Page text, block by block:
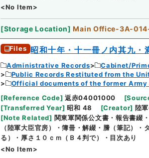
<No Item>
[Storage Location] Main Office-3A-
Files 昭和十年・十一冊ノ内其九・
Administrative Records
Cabinet/
Public Records Restituted from the
Official documents of the former Army
[Reference Code] 返赤04001000 [
[Transferred Year] 昭和 48 [Creator] 陸
[Note Related] 関東軍関係公文書・報告書綴
（陸軍大臣官房）・簿冊・解綴・謄（筆記）
る）・厚さ１０ｃｍ（Ｂ４判で）・目次あり
<No Item>